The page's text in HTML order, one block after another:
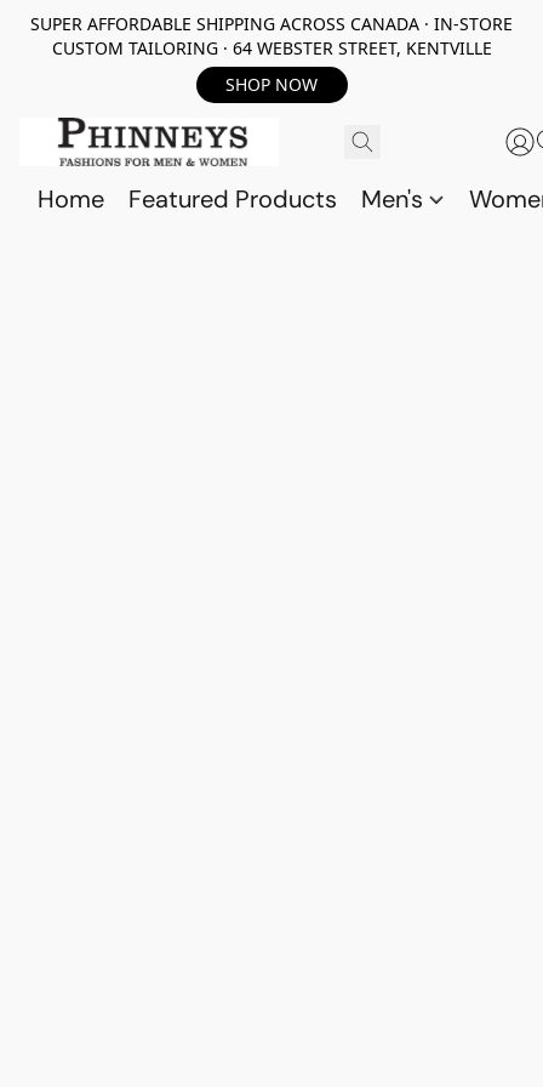
SUPER AFFORDABLE SHIPPING ACROSS CANADA · IN-STORE
CUSTOM TAILORING · 64 WEBSTER STREET, KENTVILLE
SHOP NOW
Home Featured Products Men's